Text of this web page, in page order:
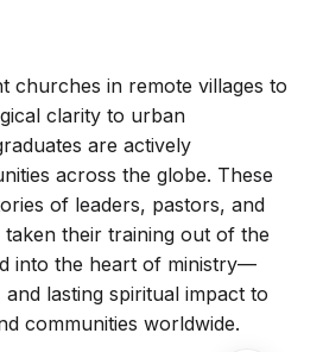
churches in remote villages to
clarity to urban
are actively
across the globe. These
of leaders, pastors, and
their training out of the
into the heart of ministry—
lasting spiritual impact to
communities worldwide.